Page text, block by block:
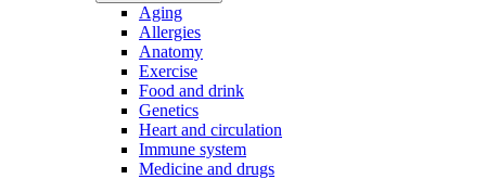
Aging
Allergies
Anatomy
Exercise
Food and drink
Genetics
Heart and circulation
Immune system
Medicine and drugs